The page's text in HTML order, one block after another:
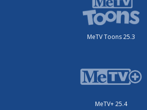
MeTV Toons 25.3
MeTV+ 25.4